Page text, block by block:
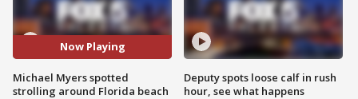
Now Playing
Michael Myers spotted
strolling around Florida beach
Deputy spots loose calf in rush
hour, see what happens